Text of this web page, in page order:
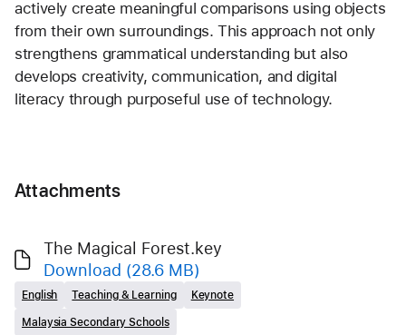
actively create meaningful comparisons using objects
from their own surroundings. This approach not only
strengthens grammatical understanding but also
develops creativity, communication, and digital
literacy through purposeful use of technology.
Attachments
The Magical Forest.key
Download (28.6 MB)
English Teaching & Learning Keynote
Malaysia Secondary Schools